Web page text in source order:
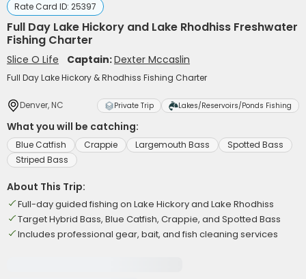
Rate Card ID: 25397
Full Day Lake Hickory and Lake Rhodhiss Freshwater
Fishing Charter
Slice O Life Captain:Dexter Mccaslin
Full Day Lake Hickory & Rhodhiss Fishing Charter
Denver, NC Private Trip Lakes/Reservoirs/Ponds Fishing
What you will be catching:
Blue Catfish Crappie Largemouth Bass
Spotted Bass
Striped Bass
About This Trip:
Full-day guided fishing on Lake Hickory and Lake Rhodhiss
Target Hybrid Bass, Blue Catfish, Crappie, and Spotted Bass
Includes professional gear, bait, and fish cleaning services